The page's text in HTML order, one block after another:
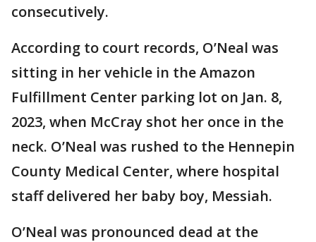
consecutively.
According to court records, O’Neal was
sitting in her vehicle in the Amazon
Fulfillment Center parking lot on Jan. 8,
2023, when McCray shot her once in the
neck. O’Neal was rushed to the Hennepin
County Medical Center, where hospital
staff delivered her baby boy, Messiah.
O’Neal was pronounced dead at the